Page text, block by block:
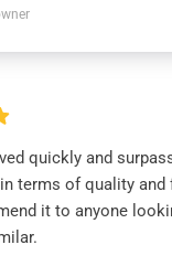
quickly and
terms of quality and
it to anyone